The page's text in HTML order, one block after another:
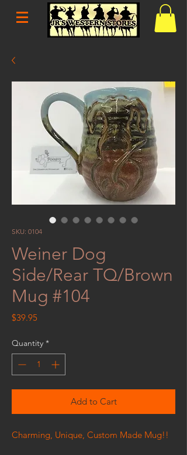
SKU: 0104
Weiner Dog
Side/Rear TQ/Brown
Mug #104
$39.95Price
Quantity *
Add to Cart
Charming, Unique, Custom Made Mug!!